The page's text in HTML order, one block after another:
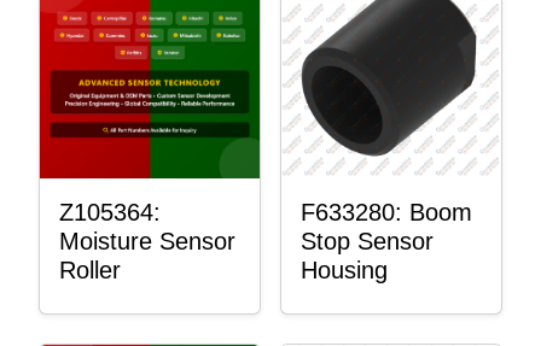
Z105364:
Moisture Sensor
Roller
F633280: Boom
Stop Sensor
Housing